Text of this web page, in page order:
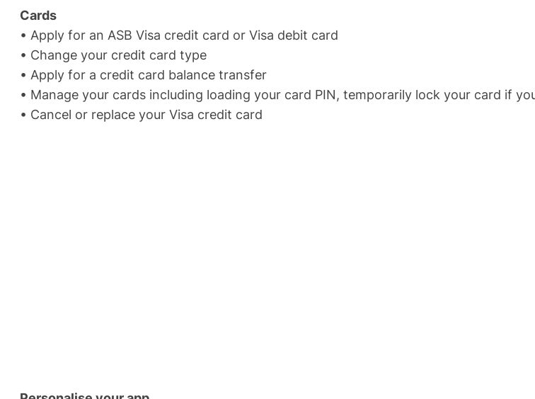
Cards
• Apply for an ASB Visa credit card or Visa debit card
• Change your credit card type
• Apply for a credit card balance transfer
• Manage your cards including loading your card PIN, temporarily lock your card if
• Cancel or replace your Visa credit card